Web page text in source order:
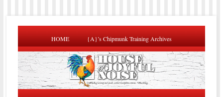
HOME {A}’s Chipmunk Training Archives